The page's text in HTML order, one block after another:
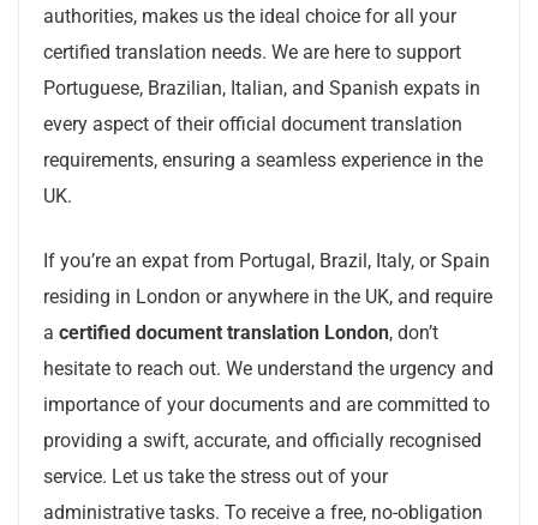
authorities, makes us the ideal choice for all your
certified translation needs. We are here to support
Portuguese, Brazilian, Italian, and Spanish expats in
every aspect of their official document translation
requirements, ensuring a seamless experience in the
UK.
If you’re an expat from Portugal, Brazil, Italy, or Spain
residing in London or anywhere in the UK, and require
a certified document translation London, don’t
hesitate to reach out. We understand the urgency and
importance of your documents and are committed to
providing a swift, accurate, and officially recognised
service. Let us take the stress out of your
administrative tasks. To receive a free, no-obligation